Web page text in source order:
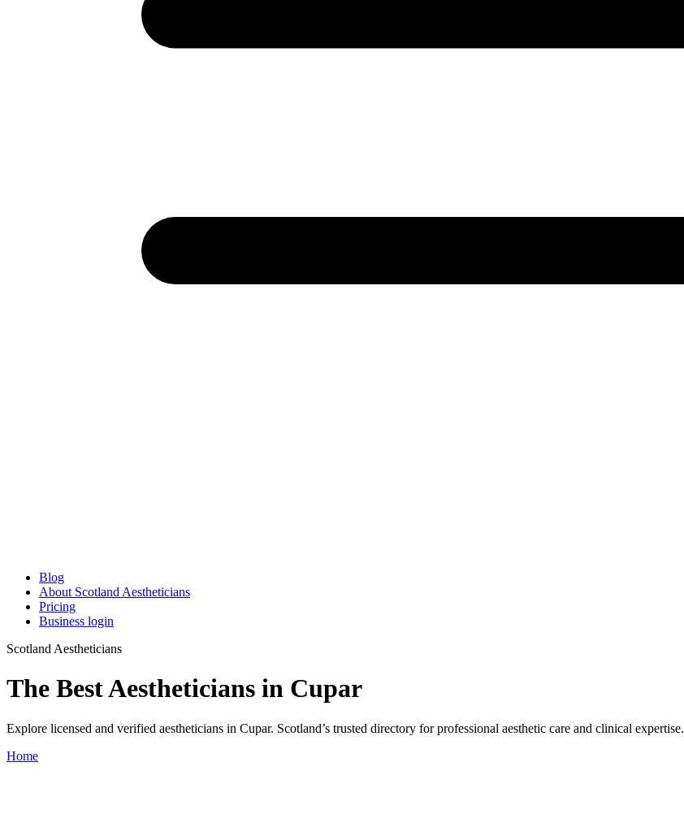
Blog
About Scotland Aestheticians
Pricing
Business login
Scotland Aestheticians
The Best Aestheticians in Cupar
Explore licensed and verified aestheticians in Cupar. Scotland’s trusted directory for professional aesthetic care and clinical expertise.
Home